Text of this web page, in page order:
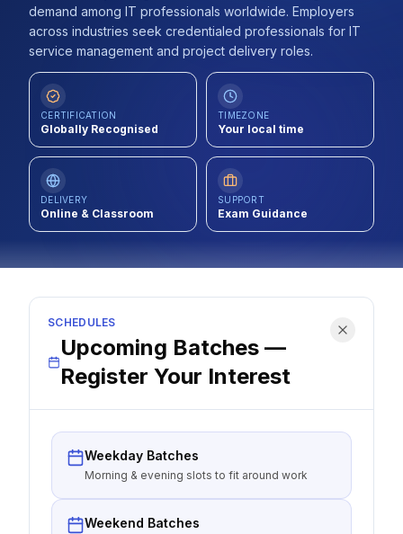
Training Calendar
ITIL® Academy
Contact
About Us
demand among IT professionals worldwide. Employers
across industries seek credentialed professionals for IT
service management and project delivery roles.
CERTIFICATION
Globally Recognised
TIMEZONE
Your local time
DELIVERY
Online & Classroom
SUPPORT
Exam Guidance
SCHEDULES
Upcoming Batches —
Register Your Interest
Weekday Batches
Morning & evening slots to fit around work
Weekend Batches